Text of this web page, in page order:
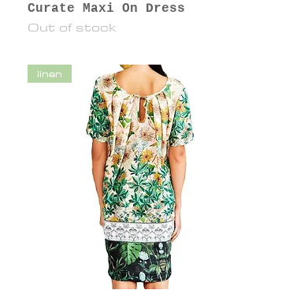
Curate Maxi On Dress
Out of stock
linen